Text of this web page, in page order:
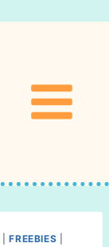
|FREEBIES